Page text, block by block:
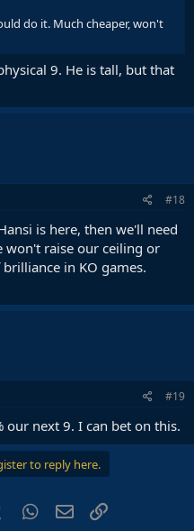
do it. Much cheaper, won't
9. He is tall, but that
#18
is here, then we'll need
won't raise our ceiling or
in KO games.
#19
our next 9. I can bet on this.
to reply here.
Tumblr WhatsApp
Email